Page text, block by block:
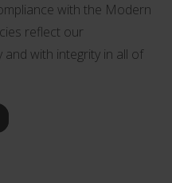
with the Modern
reflect our
with integrity in all of